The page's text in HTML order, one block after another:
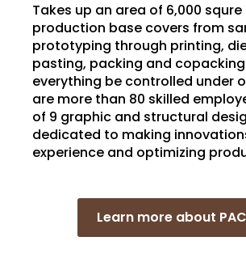
Takes up an area of 6,000
production base covers from
prototyping through printing,
pasting, packing and
everything be controlled under
are more than 80 skilled
of 9 graphic and structural
dedicated to making
experience and optimizing
Learn more about